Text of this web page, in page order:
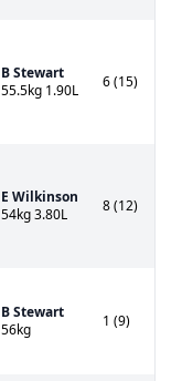
B Stewart
55.5kg 1.90L
6 (15)
E Wilkinson
54kg 3.80L
8 (12)
B Stewart
56kg
1 (9)